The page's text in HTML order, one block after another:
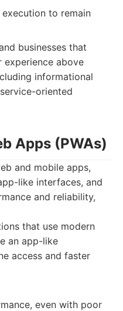
to remain
businesses that
experience above
informational
oriented
Apps (PWAs)
and mobile apps,
like interfaces, and
and reliability,
that use modern
an app-like
access and faster
even with poor